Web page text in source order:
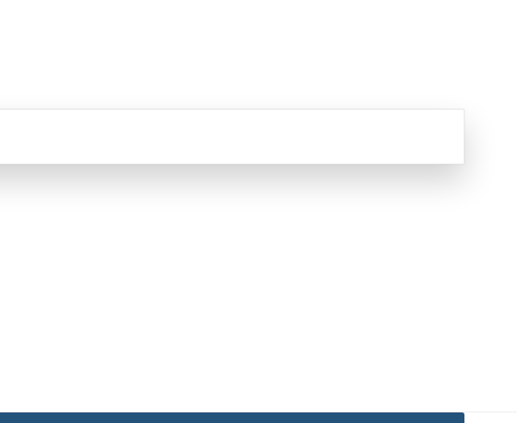
5 as ACC announces Women’s Asia Cup 2026